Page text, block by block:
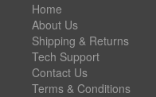
Home
About Us
Shipping & Returns
Tech Support
Contact Us
Terms & Conditions